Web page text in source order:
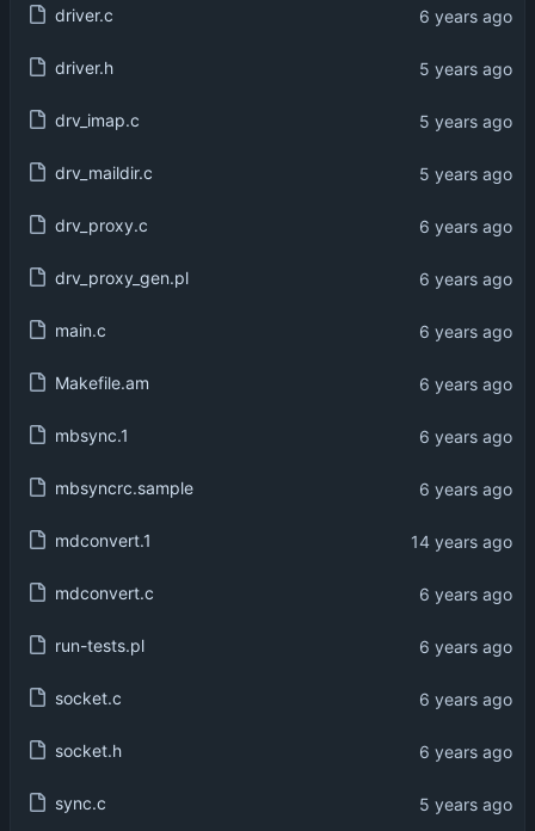
driver.c
driver.h
drv_imap.c
drv_maildir.c
drv_proxy.c
drv_proxy_gen.pl
main.c
Makefile.am
mbsync.1
mbsyncrc.sample
mdconvert.1
mdconvert.c
run-tests.pl
socket.c
socket.h
sync.c